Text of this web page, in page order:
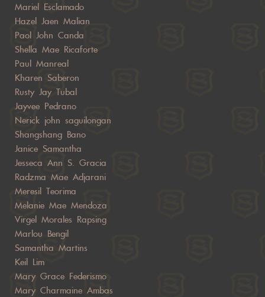
Mariel Esclamado
Hazel Jaen Malian
Paol John Canda
Shella Mae Ricaforte
Paul Manreal
Kharen Saberon
Rusty Jay Tubal
Jayvee Pedrano
Nerick john saguilongan
Shangshang Bano
Janice Samantha
Jesseca Ann S. Gracia
Radzma Mae Adjarani
Meresil Teorima
Melanie Mae Mendoza
Virgel Morales Rapsing
Marlou Bengil
Samantha Martins
Keil Lim
Mary Grace Federismo
Mary Charmaine Ambas